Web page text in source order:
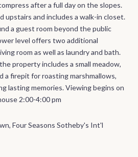
after a full day on the slopes.
upstairs and includes a walk-in closet.
a guest room beyond the public
level offers two additional
room as well as laundry and bath.
property includes a small meadow,
a firepit for roasting marshmallows,
lasting memories. Viewing begins on
2:00-4:00 pm
Four Seasons Sotheby's Int'l